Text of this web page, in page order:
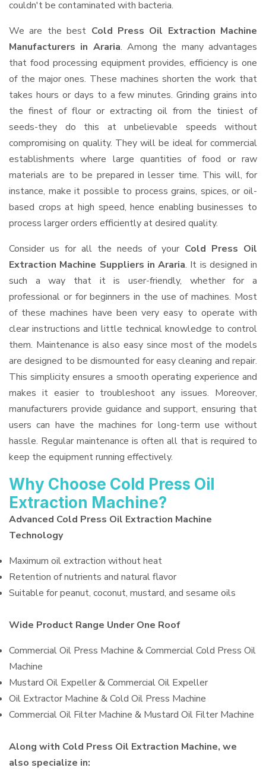
couldn't be contaminated with bacteria.
We are the best Cold Press Oil Extraction Machine
Manufacturers in Araria. Among the many advantages
that food processing equipment provides, efficiency is one
of the major ones. These machines shorten the work that
takes hours or days to a few minutes. Grinding grains into
the finest of flour or extracting oil from the tiniest of
seeds-they do this at unbelievable speeds without
compromising on quality. They will be ideal for commercial
establishments where large quantities of food or raw
materials are to be prepared in lesser time. This will, for
instance, make it possible to process grains, spices, or oil-
based crops at high speed, hence enabling businesses to
process larger orders efficiently at desired quality.
Consider us for all the needs of your Cold Press Oil
Extraction Machine Suppliers in Araria. It is designed in
such a way that it is user-friendly, whether for a
professional or for beginners in the use of machines. Most
of these machines have been very easy to operate with
clear instructions and little technical knowledge to control
them. Maintenance is also easy since most of the models
are designed to be dismounted for easy cleaning and repair.
This simplicity ensures a smooth operating experience and
makes it easier to troubleshoot any issues. Moreover,
manufacturers provide guidance and support, ensuring that
users can have the machines for long-term use without
hassle. Regular maintenance is often all that is required to
keep the equipment running effectively.
Why Choose Cold Press Oil
Extraction Machine?
Advanced Cold Press Oil Extraction Machine
Technology
Maximum oil extraction without heat
Retention of nutrients and natural flavor
Suitable for peanut, coconut, mustard, and sesame oils
Wide Product Range Under One Roof
Commercial Oil Press Machine & Commercial Cold Press Oil
Machine
Mustard Oil Expeller & Commercial Oil Expeller
Oil Extractor Machine & Cold Oil Press Machine
Commercial Oil Filter Machine & Mustard Oil Filter Machine
Along with Cold Press Oil Extraction Machine, we
also specialize in: